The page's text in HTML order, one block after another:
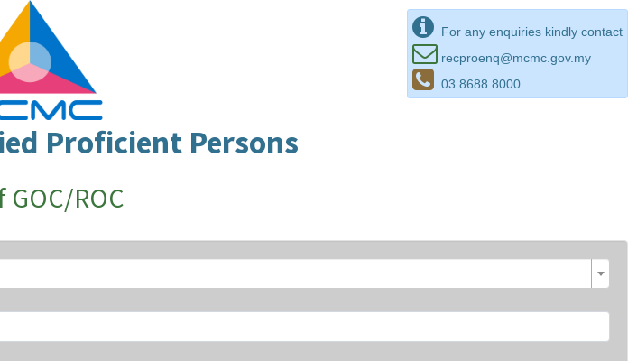
For any enquiries kindly contact
recproenq@mcmc.gov.my
03 8688 8000
Proficient Persons
GOC/ROC